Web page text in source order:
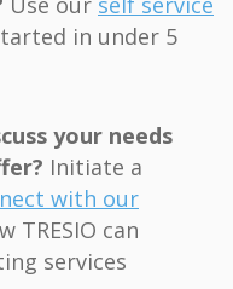
Use our self service
in under 5
your needs
Initiate a
with our
TRESIO can
services